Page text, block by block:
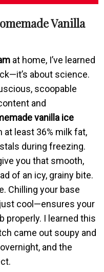
Vanilla
at home, I’ve learned
about science.
scoopable
and
vanilla ice
least 36% milk fat,
during freezing.
you that smooth,
of an icy, grainy bite.
Chilling your base
cool—ensures your
properly. I learned this
came out soupy and
and the